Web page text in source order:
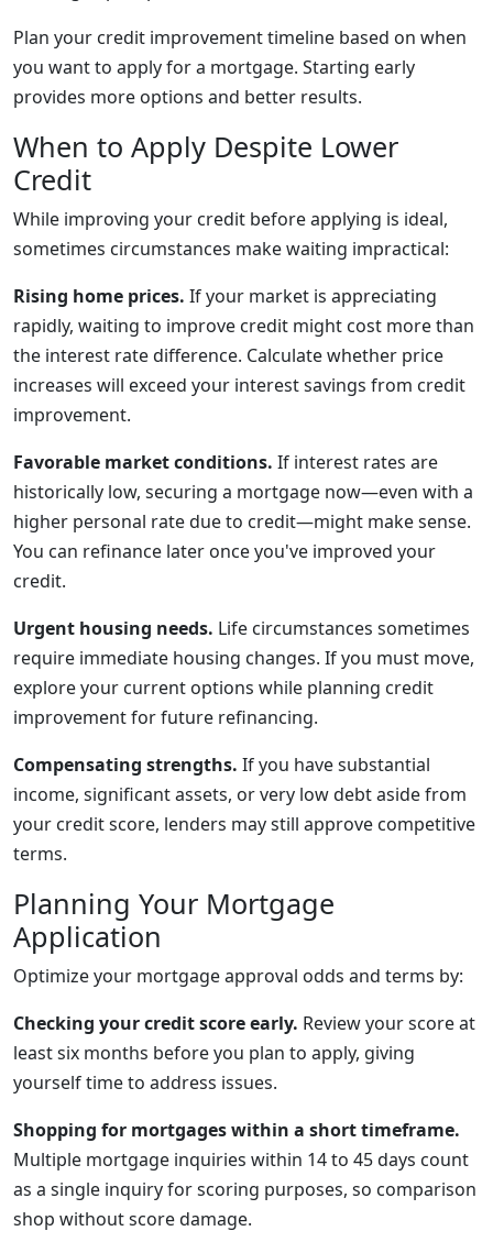
Plan your credit improvement timeline based on when
you want to apply for a mortgage. Starting early
provides more options and better results.
When to Apply Despite Lower
Credit
While improving your credit before applying is ideal,
sometimes circumstances make waiting impractical:
Rising home prices. If your market is appreciating
rapidly, waiting to improve credit might cost more than
the interest rate difference. Calculate whether price
increases will exceed your interest savings from credit
improvement.
Favorable market conditions. If interest rates are
historically low, securing a mortgage now—even with a
higher personal rate due to credit—might make sense.
You can refinance later once you've improved your
credit.
Urgent housing needs. Life circumstances sometimes
require immediate housing changes. If you must move,
explore your current options while planning credit
improvement for future refinancing.
Compensating strengths. If you have substantial
income, significant assets, or very low debt aside from
your credit score, lenders may still approve competitive
terms.
Planning Your Mortgage
Application
Optimize your mortgage approval odds and terms by:
Checking your credit score early. Review your score at
least six months before you plan to apply, giving
yourself time to address issues.
Shopping for mortgages within a short timeframe.
Multiple mortgage inquiries within 14 to 45 days count
as a single inquiry for scoring purposes, so comparison
shop without score damage.